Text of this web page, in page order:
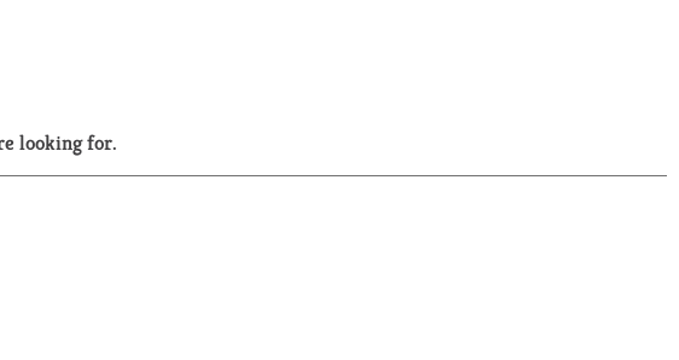
looking for.